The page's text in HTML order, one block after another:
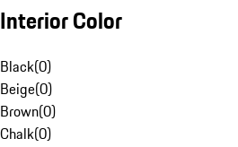
Interior Color
Black(0)
Beige(0)
Brown(0)
Chalk(0)